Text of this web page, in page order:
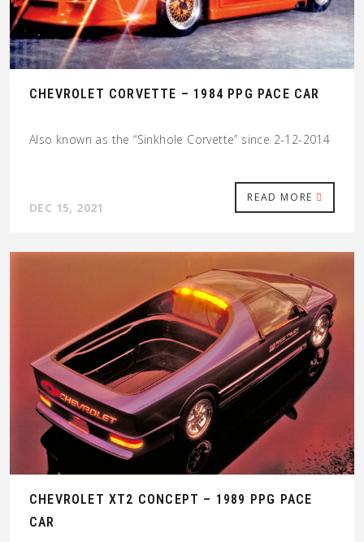
CHEVROLET CORVETTE – 1984 PPG PACE CAR
Also known as the “Sinkhole Corvette” since 2-12-2014
READ MORE
DEC 15, 2021
CHEVROLET XT2 CONCEPT – 1989 PPG PACE
CAR